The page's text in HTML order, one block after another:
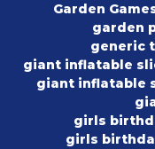
Garden
garden
generic
giant inflatable
giant inflatable
girls
girls